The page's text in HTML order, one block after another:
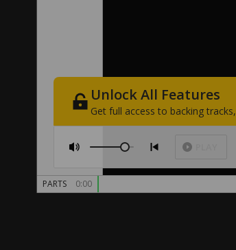
UnlockAll Features
Get full access to backing tracks,
PARTS 0:00